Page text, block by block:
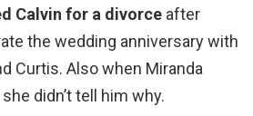
Calvin for a divorce after
the wedding anniversary with
Curtis. Also when Miranda
didn’t tell him why.